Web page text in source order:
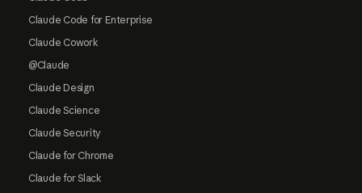
Claude Code for Enterprise
Claude Cowork
@Claude
Claude Design
Claude Science
Claude Security
Claude for Chrome
Claude for Slack